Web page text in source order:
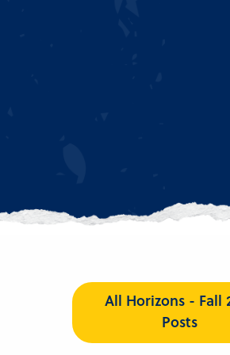
All Horizons - Fall
Posts